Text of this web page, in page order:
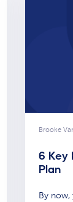
Brooke
6 Key
Plan
By now,